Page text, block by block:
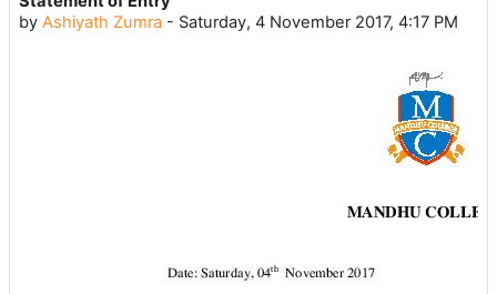
by Ashiyath Zumra - Saturday, 4 November 2017, 4:17 PM